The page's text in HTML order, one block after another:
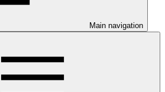
Main navigation